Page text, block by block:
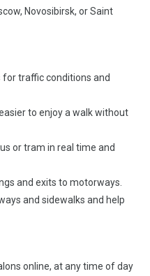
Novosibirsk, or Saint
for traffic conditions and
to enjoy a walk without
or tram in real time and
and exits to motorways.
and sidewalks and help
online, at any time of day